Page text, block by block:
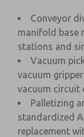
Conveyor
manifold base
stations and
Vacuum
vacuum
vacuum circuit
Palletizing
standardized
replacement